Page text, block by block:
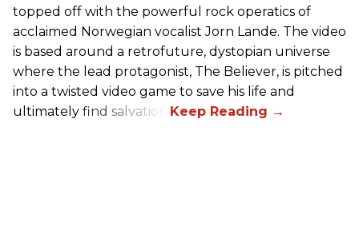
topped off with the powerful rock operatics of
acclaimed Norwegian vocalist Jorn Lande. The video
is based around a retrofuture, dystopian universe
where the lead protagonist, The Believer, is pitched
into a twisted video game to save his life and
ultimately find salvation.